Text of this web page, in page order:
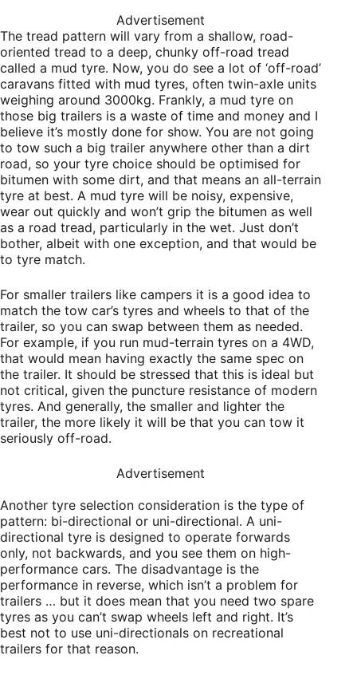
Advertisement
The tread pattern will vary from a shallow, road-
oriented tread to a deep, chunky off-road tread
called a mud tyre. Now, you do see a lot of ‘off-road’
caravans fitted with mud tyres, often twin-axle units
weighing around 3000kg. Frankly, a mud tyre on
those big trailers is a waste of time and money and I
believe it’s mostly done for show. You are not going
to tow such a big trailer anywhere other than a dirt
road, so your tyre choice should be optimised for
bitumen with some dirt, and that means an all-terrain
tyre at best. A mud tyre will be noisy, expensive,
wear out quickly and won’t grip the bitumen as well
as a road tread, particularly in the wet. Just don’t
bother, albeit with one exception, and that would be
to tyre match.
For smaller trailers like campers it is a good idea to
match the tow car’s tyres and wheels to that of the
trailer, so you can swap between them as needed.
For example, if you run mud-terrain tyres on a 4WD,
that would mean having exactly the same spec on
the trailer. It should be stressed that this is ideal but
not critical, given the puncture resistance of modern
tyres. And generally, the smaller and lighter the
trailer, the more likely it will be that you can tow it
seriously off-road.
Advertisement
Another tyre selection consideration is the type of
pattern: bi-directional or uni-directional. A uni-
directional tyre is designed to operate forwards
only, not backwards, and you see them on high-
performance cars. The disadvantage is the
performance in reverse, which isn’t a problem for
trailers … but it does mean that you need two spare
tyres as you can’t swap wheels left and right. It’s
best not to use uni-directionals on recreational
trailers for that reason.